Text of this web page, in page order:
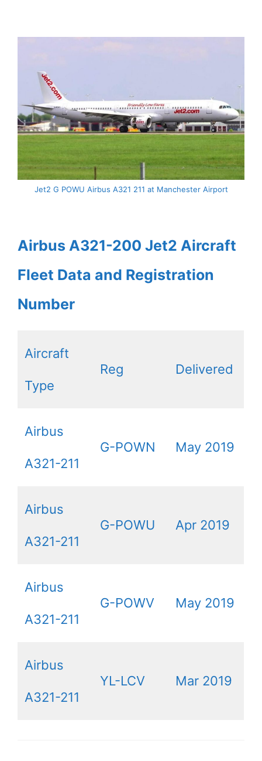
Jet2 G POWU Airbus A321 211 at Manchester Airport
Airbus A321-200 Jet2 Aircraft
Fleet Data and Registration
Number
Aircraft
Type
Reg Delivered
Airbus
A321-211
G-POWN May 2019
Airbus
A321-211
G-POWU Apr 2019
Airbus
A321-211
G-POWV May 2019
Airbus
A321-211
YL-LCV Mar 2019